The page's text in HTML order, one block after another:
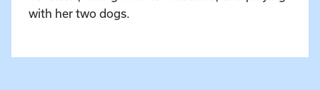
with her two dogs.